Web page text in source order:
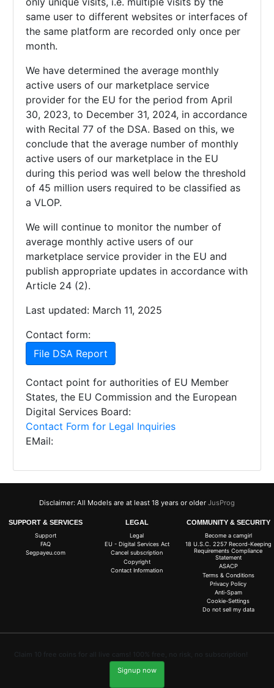
same user to different websites or interfaces of
the same platform are recorded only once per
month.
We have determined the average monthly
active users of our marketplace service
provider for the EU for the period from April
30, 2023, to December 31, 2024, in accordance
with Recital 77 of the DSA. Based on this, we
conclude that the average number of monthly
active users of our marketplace in the EU
during this period was well below the threshold
of 45 million users required to be classified as
a VLOP.
We will continue to monitor the number of
average monthly active users of our
marketplace service provider in the EU and
publish appropriate updates in accordance with
Article 24 (2).
Last updated: March 11, 2025
Contact form:
File DSA Report
Contact point for authorities of EU Member
States, the EU Commission and the European
Digital Services Board:
Contact Form for Legal Inquiries
EMail:
Disclaimer: All Models are at least 18 years or older JusProg
SUPPORT & SERVICES
Support
FAQ
Segpayeu.com
LEGAL
Legal
EU - Digital Services Act
Cancel subscription
Copyright
Contact Information
COMMUNITY & SECURITY
Become a camgirl
18 U.S.C. 2257 Record-Keeping
Requirements Compliance
Statement
ASACP
Terms & Conditions
Privacy Policy
Anti-Spam
Cookie-Settings
Do not sell my data
Claim 10 free coins for all live cams! 100% free, no risk, no subscription!
Signup now